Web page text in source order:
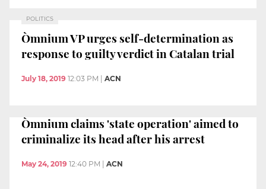
POLITICS
Òmnium VP urges self-determination as
response to guilty verdict in Catalan trial
July 18, 2019 12:03 PM | ACN
Òmnium claims 'state operation' aimed to
criminalize its head after his arrest
May 24, 2019 12:40 PM ACN